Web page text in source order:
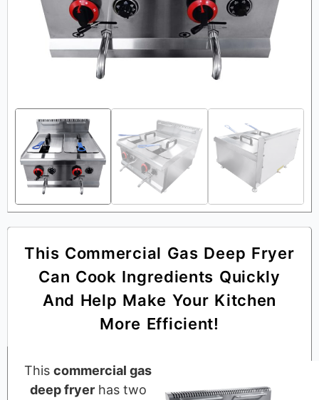
This Commercial Gas Deep Fryer
Can Cook Ingredients Quickly
And Help Make Your Kitchen
More Efficient!
Thiscommercial gas
deep fryerhas two